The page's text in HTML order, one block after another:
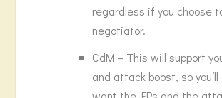
regardless if you choose
negotiator.
CdM – This will support
and attack boost, so